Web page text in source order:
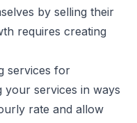
by selling their
requires creating
services for
your services in ways
rate and allow